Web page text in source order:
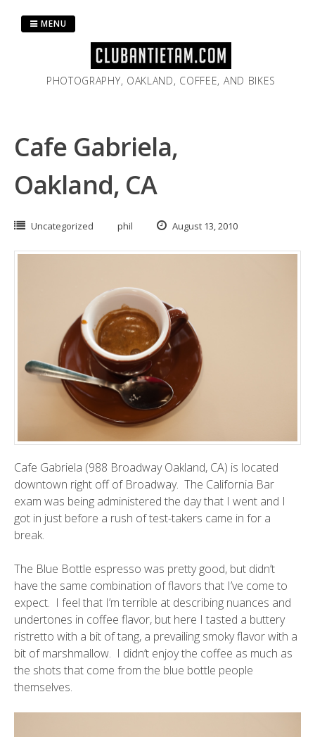
PHOTOGRAPHY, OAKLAND, COFFEE, AND BIKES
MENU
Cafe Gabriela,
Oakland, CA
Uncategorized phil August 13, 2010
Cafe Gabriela (988 Broadway Oakland, CA) is located
downtown right off of Broadway. The California Bar
exam was being administered the day that I went and I
got in just before a rush of test-takers came in for a
break.
The Blue Bottle espresso was pretty good, but didn’t
have the same combination of flavors that I’ve come to
expect. I feel that I’m terrible at describing nuances and
undertones in coffee flavor, but here I tasted a buttery
ristretto with a bit of tang, a prevailing smoky flavor with a
bit of marshmallow. I didn’t enjoy the coffee as much as
the shots that come from the blue bottle people
themselves.